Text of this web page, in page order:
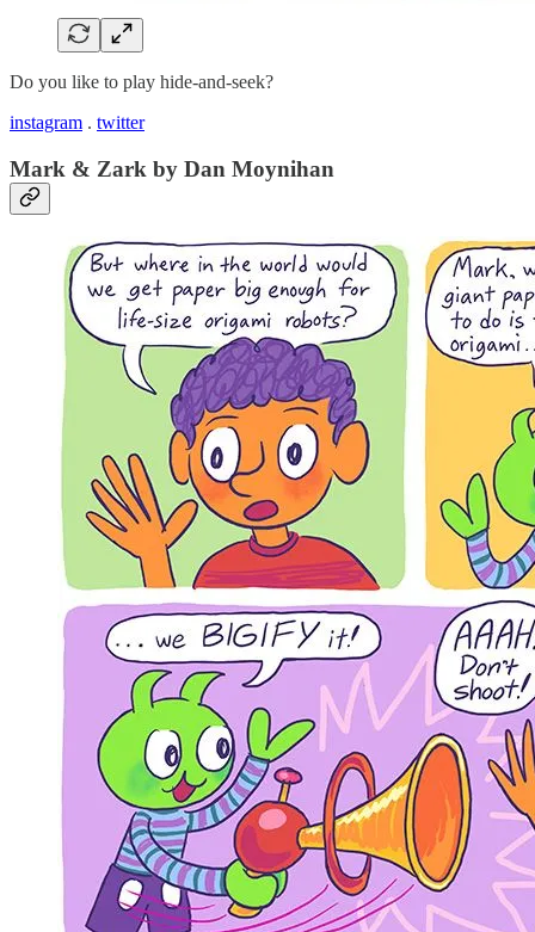
Do you like to play hide-and-seek?
instagram . twitter
Mark & Zark by Dan Moynihan